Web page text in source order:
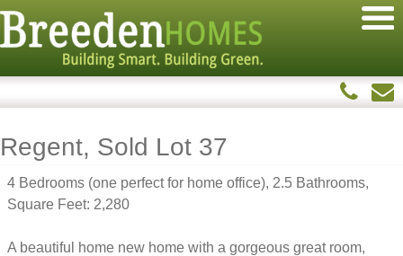
Regent, Sold Lot 37
4 Bedrooms (one perfect for home office), 2.5 Bathrooms,
Square Feet: 2,280
A beautiful home new home with a gorgeous great room,